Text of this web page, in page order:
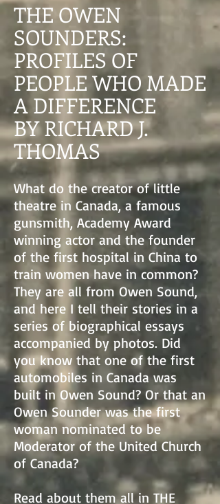
THE OWEN
SOUNDERS:
PROFILES OF
PEOPLE WHO MADE
A DIFFERENCE
BY RICHARD J.
THOMAS
What do the creator of little
theatre in Canada, a famous
gunsmith, Academy Award
winning actor and the founder
of the first hospital in China to
train women have in common?
They are all from Owen Sound,
and here I tell their stories in a
series of biographical essays
accompanied by photos. Did
you know that one of the first
automobiles in Canada was
built in Owen Sound? Or that an
Owen Sounder was the first
woman nominated to be
Moderator of the United Church
of Canada?
Read about them all in THE